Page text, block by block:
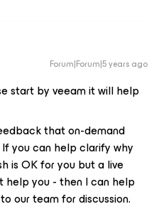
Forum|Forum|5 years ago
start by veeam it will help
that on-demand
you can help clarify why
is OK for you but a live
help you - then I can help
our team for discussion.